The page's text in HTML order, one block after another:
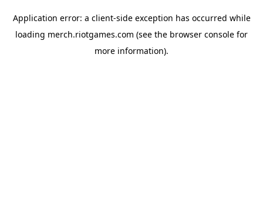
Application error: a client-side exception has occurred while
loading merch.riotgames.com (see the browser console for
more information).